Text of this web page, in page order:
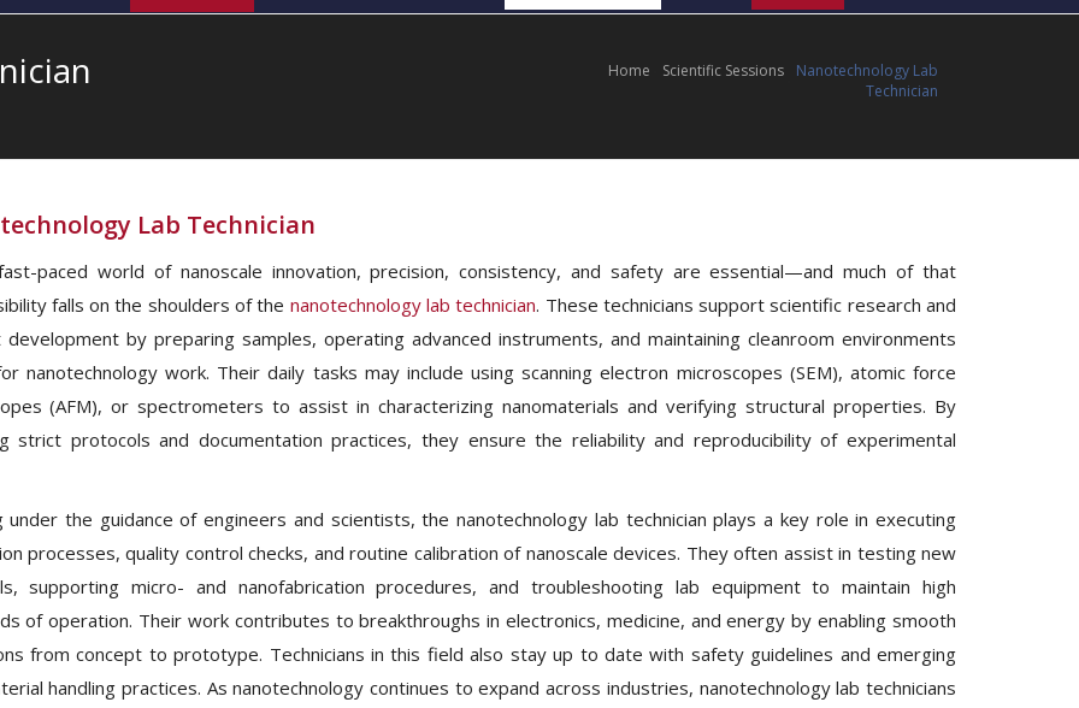
Home Scientific Sessions
Nanotechnology Lab
Technician
Lab Technician
paced world of nanoscale innovation, precision, consistency, and safety are essential—and much of that
falls on the shoulders of the nanotechnology lab technician. These technicians support scientific research and
by preparing samples, operating advanced instruments, and maintaining cleanroom environments
nanotechnology work. Their daily tasks may include using scanning electron microscopes (SEM), atomic force
(AFM), or spectrometers to assist in characterizing nanomaterials and verifying structural properties. By
strict protocols and documentation practices, they ensure the reliability and reproducibility of experimental
under the guidance of engineers and scientists, the nanotechnology lab technician plays a key role in executing
processes, quality control checks, and routine calibration of nanoscale devices. They often assist in testing new
supporting micro- and nanofabrication procedures, and troubleshooting lab equipment to maintain high
of operation. Their work contributes to breakthroughs in electronics, medicine, and energy by enabling smooth
from concept to prototype. Technicians in this field also stay up to date with safety guidelines and emerging
handling practices. As nanotechnology continues to expand across industries, nanotechnology lab technicians